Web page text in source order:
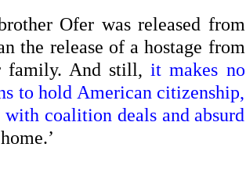
Ofer was released from
the release of a hostage from
family. And still,it makes no
to hold American citizenship,
coalition deals and absurd